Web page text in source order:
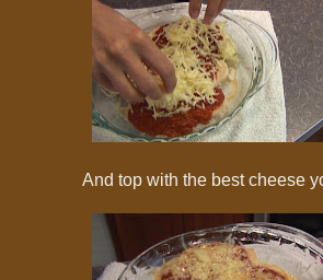
And top with the best cheese